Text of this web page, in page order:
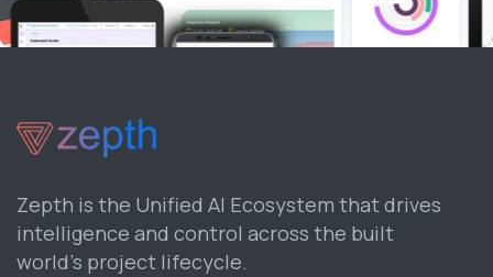
Zepth is the Unified AI Ecosystem that drives
intelligence and control across the built
world’s project lifecycle.